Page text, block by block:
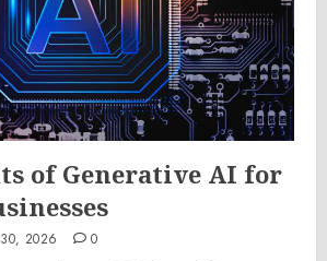
of Generative AI for
30, 2026 0